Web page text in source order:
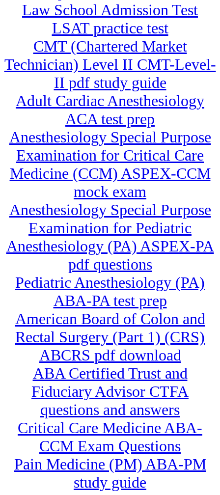
Law School Admission Test
LSAT practice test
CMT (Chartered Market
Technician) Level II CMT-Level-
II pdf study guide
Adult Cardiac Anesthesiology
ACA test prep
Anesthesiology Special Purpose
Examination for Critical Care
Medicine (CCM) ASPEX-CCM
mock exam
Anesthesiology Special Purpose
Examination for Pediatric
Anesthesiology (PA) ASPEX-PA
pdf questions
Pediatric Anesthesiology (PA)
ABA-PA test prep
American Board of Colon and
Rectal Surgery (Part 1) (CRS)
ABCRS pdf download
ABA Certified Trust and
Fiduciary Advisor CTFA
questions and answers
Critical Care Medicine ABA-
CCM Exam Questions
Pain Medicine (PM) ABA-PM
study guide